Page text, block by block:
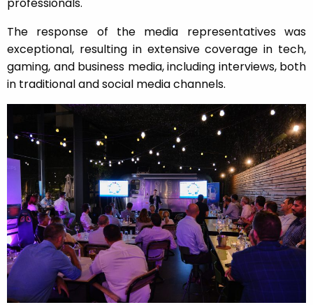
The response of the media representatives was
exceptional, resulting in extensive coverage in tech,
gaming, and business media, including interviews, both
in traditional and social media channels.